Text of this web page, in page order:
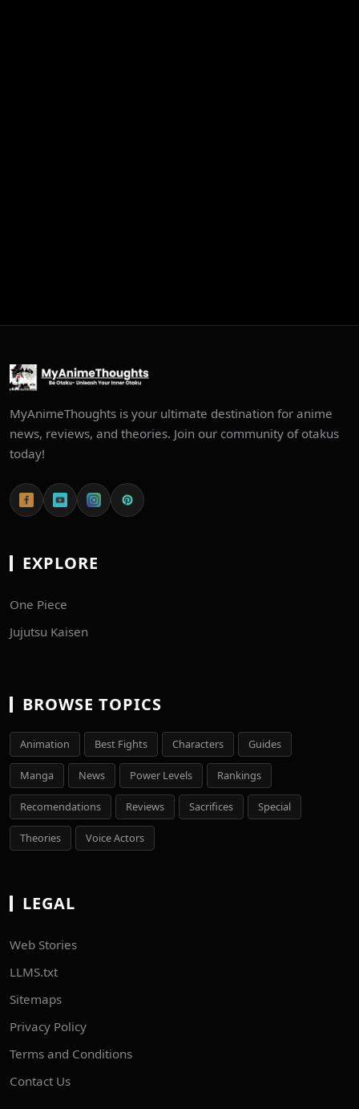
MyAnimeThoughts is your ultimate destination for anime
news, reviews, and theories. Join our community of otakus
today!
EXPLORE
One Piece
Jujutsu Kaisen
BROWSE TOPICS
Animation Best Fights Characters Guides
Manga News Power Levels Rankings
Recomendations Reviews Sacrifices Special
Theories Voice Actors
LEGAL
Web Stories
LLMS.txt
Sitemaps
Privacy Policy
Terms and Conditions
Contact Us